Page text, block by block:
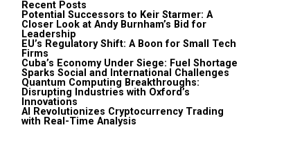
Recent Posts
Potential Successors to Keir Starmer: A
Closer Look at Andy Burnham’s Bid for
Leadership
EU’s Regulatory Shift: A Boon for Small Tech
Firms
Cuba’s Economy Under Siege: Fuel Shortage
Sparks Social and International Challenges
Quantum Computing Breakthroughs:
Disrupting Industries with Oxford’s
Innovations
AI Revolutionizes Cryptocurrency Trading
with Real-Time Analysis